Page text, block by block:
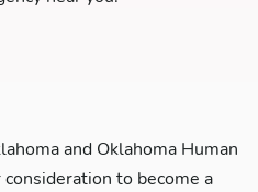
and Oklahoma Human
to become a